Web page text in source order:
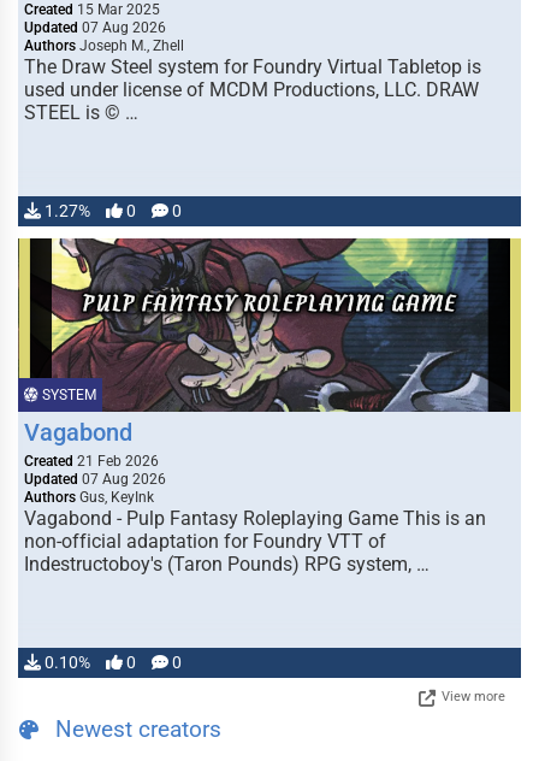
Created 15 Mar 2025
Updated 07 Aug 2026
Authors Joseph M., Zhell
The Draw Steel system for Foundry Virtual Tabletop is
used under license of MCDM Productions, LLC. DRAW
STEEL is © …
1.27% 0 0
SYSTEM
Vagabond
Created 21 Feb 2026
Updated 07 Aug 2026
Authors Gus, KeyInk
Vagabond - Pulp Fantasy Roleplaying Game This is an
non-official adaptation for Foundry VTT of
Indestructoboy's (Taron Pounds) RPG system, …
0.10% 0 0
View more
Newest creators